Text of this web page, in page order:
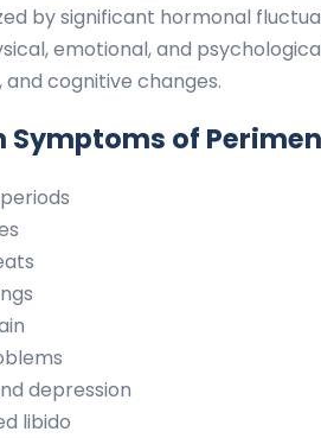
by significant hormonal
emotional, and
cognitive changes.
Symptoms of
depression
libido